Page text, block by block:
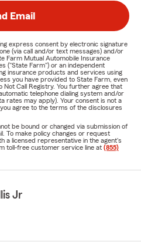
Email
express consent by electronic signature
(via call and/or text messages) and/or
Farm Mutual Automobile Insurance
("State Farm") or an independent
insurance products and services using
you have provided to State Farm, even
Not Call Registry. You further agree that
telephone dialing system and/or
rates may apply). Your consent is not a
agree to the terms of the disclosures
be bound or changed via submission of
To make policy changes or request
a licensed representative in the agent's
toll-free customer service line at (855)
Jr